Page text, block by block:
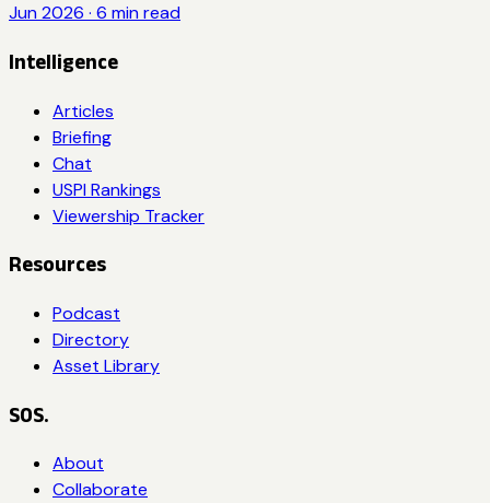
Jun 2026 · 6 min read
Intelligence
Articles
Briefing
Chat
USPI Rankings
Viewership Tracker
Resources
Podcast
Directory
Asset Library
SOS.
About
Collaborate